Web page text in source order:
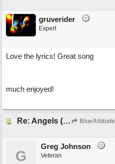
gruverider
Expert
Love the lyrics! Great song
much enjoyed!
Re: Angels (Singing in My Ears) BlueAttitude
G
Greg Johnson
Veteran